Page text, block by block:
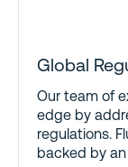
Global
Our team of
edge by
regulations.
backed by